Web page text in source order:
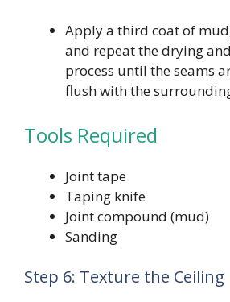
Apply a third coat of
and repeat the drying
process until the seams
flush with the
Tools Required
Joint tape
Taping knife
Joint compound (mud)
Sanding
Step 6: Texture the Ceiling